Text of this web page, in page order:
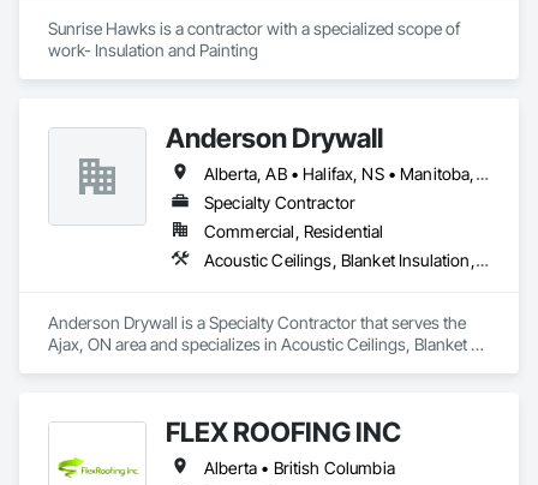
Sunrise Hawks is a contractor with a specialized scope of
work- Insulation and Painting
Anderson Drywall
Alberta, AB • Halifax, NS • Manitoba, MB • Moncton, NB • Saskatchewan, SK • British Columbia • Ontario
Specialty Contractor
Commercial, Residential
Acoustic Ceilings, Blanket Insulation, Blown Insulation, Board Fire Protection, Board Insulation, Ceilings, Exterior Insulation and Finish Systems Eifs, Gypsum Board, Gypsum Plastering, Metals, Plaster and Gypsum Board, Plaster and Gypsum Board Assemblies, Rough Carpentry, Sheathing, Specialty Ceilings, Sprayed Insulation, Structural Steel, Structural Steel Framing Erection, Wall Finishes
Anderson Drywall is a Specialty Contractor that serves the
Ajax, ON area and specializes in Acoustic Ceilings, Blanket
Gypsum Board, Plaster and Gypsum Board Assemblies,
Insulation, Structural Steel, Structural Steel Framing Erection,
FLEX ROOFING INC
Alberta • British Columbia